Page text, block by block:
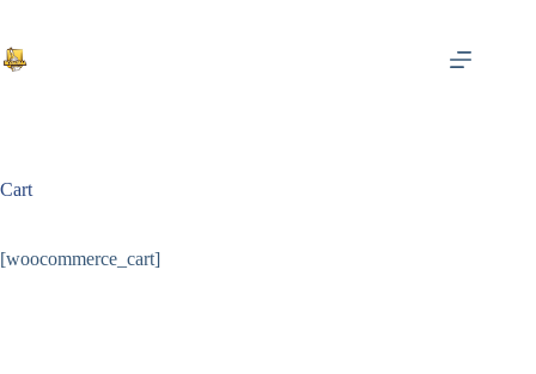
contenido
Cart
[woocommerce_cart]